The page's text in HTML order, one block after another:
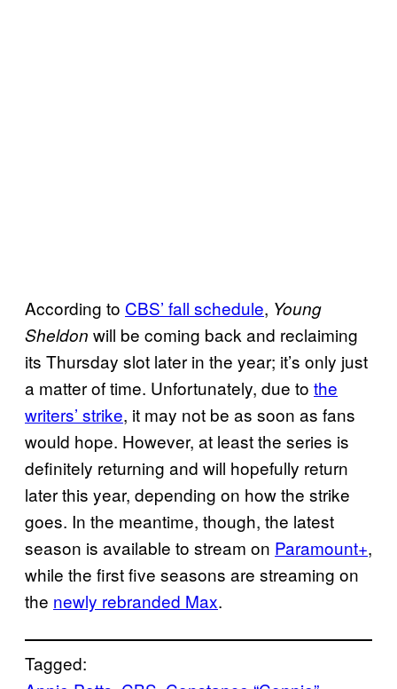
According to CBS’ fall schedule, Young
Sheldon will be coming back and reclaiming
its Thursday slot later in the year; it’s only just
a matter of time. Unfortunately, due to the
writers’ strike, it may not be as soon as fans
would hope. However, at least the series is
definitely returning and will hopefully return
later this year, depending on how the strike
goes. In the meantime, though, the latest
season is available to stream on Paramount+,
while the first five seasons are streaming on
the newly rebranded Max.
Tagged: